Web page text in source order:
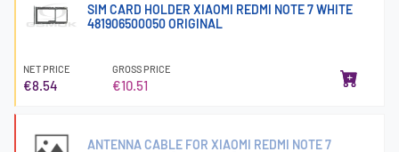
SIM CARD HOLDER XIAOMI REDMI NOTE 7 WHITE
481906500050 ORIGINAL
NET PRICE
€8.54
GROSS PRICE
€10.51
ANTENNA CABLE FOR XIAOMI REDMI NOTE 7